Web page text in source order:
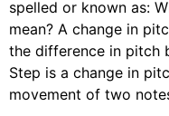
spelled or known as:
mean? A change in
the difference in pitch
Step is a change in
movement of two